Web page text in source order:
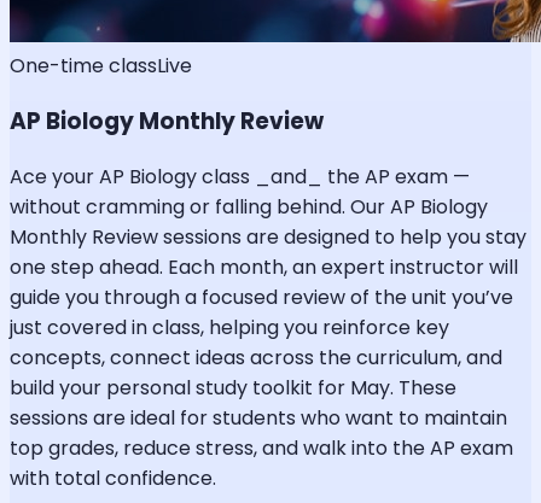
One-time classLive
AP Biology Monthly Review
Ace your AP Biology class _and_ the AP exam —
without cramming or falling behind. Our AP Biology
Monthly Review sessions are designed to help you stay
one step ahead. Each month, an expert instructor will
guide you through a focused review of the unit you’ve
just covered in class, helping you reinforce key
concepts, connect ideas across the curriculum, and
build your personal study toolkit for May. These
sessions are ideal for students who want to maintain
top grades, reduce stress, and walk into the AP exam
with total confidence.